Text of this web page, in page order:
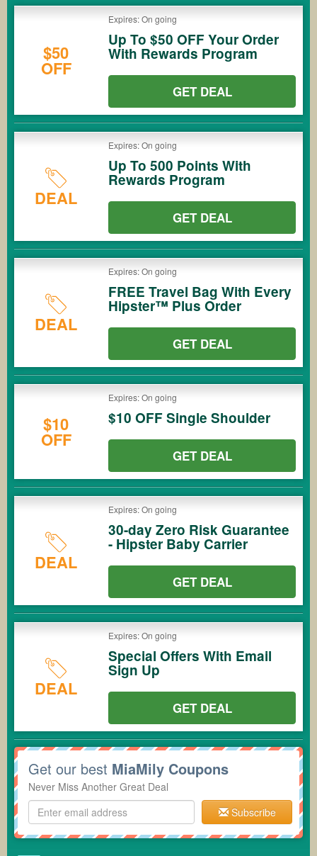
$50
OFF
Expires: On going
Up To $50 OFF Your Order
With Rewards Program
GET DEAL
DEAL
Expires: On going
Up To 500 Points With
Rewards Program
GET DEAL
DEAL
Expires: On going
FREE Travel Bag With Every
Hipster™ Plus Order
GET DEAL
$10
OFF
Expires: On going
$10 OFF Single Shoulder
GET DEAL
DEAL
Expires: On going
30-day Zero Risk Guarantee
- Hipster Baby Carrier
GET DEAL
DEAL
Expires: On going
Special Offers With Email
Sign Up
GET DEAL
Get our best MiaMily Coupons
Never Miss Another Great Deal
Subscribe